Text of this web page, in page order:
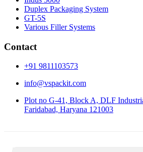
Duplex Packaging System
GT-5S
Various Filler Systems
Contact
+91 9811103573
info@vspackit.com
Plot no G-41, Block A, DLF
Faridabad, Haryana 121003